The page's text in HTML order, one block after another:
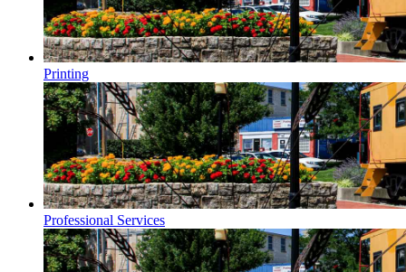
Printing
Professional Services